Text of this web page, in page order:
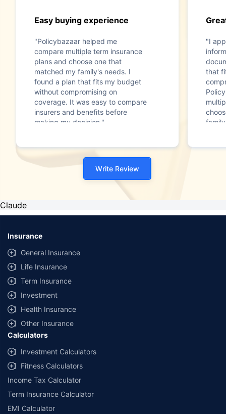
Easy buying experience
"Policybazaar helped me
compare multiple term insurance
plans and choose one that
matched my family's needs. I
found a plan that fits my budget
without compromising on
coverage. It was easy to compare
insurers and benefits before
making my decision."
"I
that
Write Review
Claude
Insurance
General Insurance
Life Insurance
Term Insurance
Investment
Health Insurance
Other Insurance
Calculators
Investment Calculators
Fitness Calculators
Income Tax Calculator
Term Insurance Calculator
EMI Calculator